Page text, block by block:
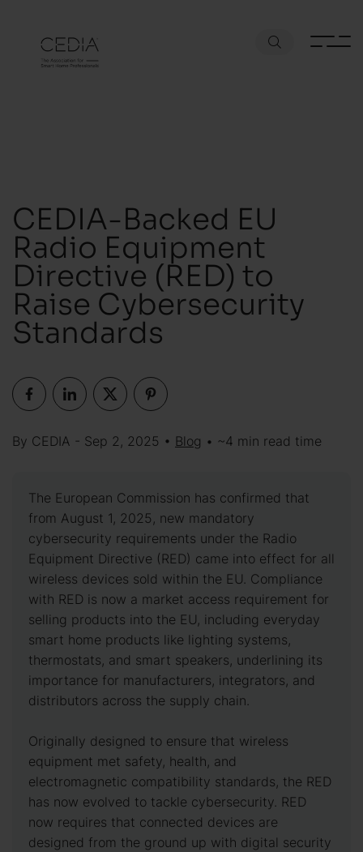
CEDIA-Backed EU
Radio Equipment
Directive (RED) to
Raise Cybersecurity
Standards
By CEDIA - Sep 2, 2025 • Blog • ~4 min read time
The European Commission has confirmed that
from August 1, 2025, new mandatory
cybersecurity requirements under the Radio
Equipment Directive (RED) came into effect for all
wireless devices sold within the EU. Compliance
with RED is now a market access requirement for
selling products into the EU, including everyday
smart home products like lighting systems,
thermostats, and smart speakers, underlining its
importance for manufacturers, integrators, and
distributors across the supply chain.
Originally designed to ensure that wireless
equipment met safety, health, and
electromagnetic compatibility standards, the RED
has now evolved to tackle cybersecurity. RED
now requires that connected devices are
designed from the ground up with digital security